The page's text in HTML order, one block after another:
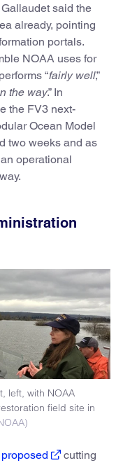
said the
already, pointing
portals.
NOAA uses for
“fairly well,”
the way.” In
the FV3 next-
Ocean Model
two weeks and as
operational
left, with NOAA
field site in
proposed
cutting